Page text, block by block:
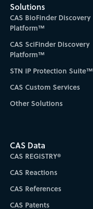
Solutions
CAS BioFinder Discovery
Platform™
CAS SciFinder Discovery
Platform™
STN IP Protection Suite™
CAS Custom Services
Other Solutions
CAS Data
CAS REGISTRY®
CAS Reactions
CAS References
CAS Patents